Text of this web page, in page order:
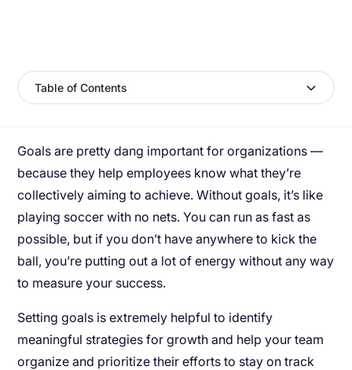
Table of Contents
Goals are pretty dang important for organizations —
because they help employees know what they’re
collectively aiming to achieve. Without goals, it’s like
playing soccer with no nets. You can run as fast as
possible, but if you don’t have anywhere to kick the
ball, you’re putting out a lot of energy without any way
to measure your success.
Setting goals is extremely helpful to identify
meaningful strategies for growth and help your team
organize and prioritize their efforts to stay on track